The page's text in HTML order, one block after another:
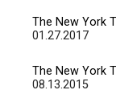
The New York
01.27.2017
The New York
08.13.2015